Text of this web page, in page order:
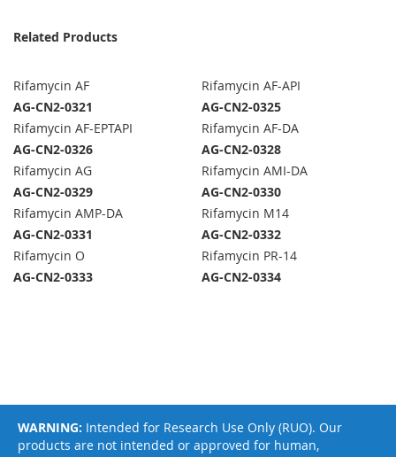
Related Products
Rifamycin AF
AG-CN2-0321
Rifamycin AF-API
AG-CN2-0325
Rifamycin AF-EPTAPI
AG-CN2-0326
Rifamycin AF-DA
AG-CN2-0328
Rifamycin AG
AG-CN2-0329
Rifamycin AMI-DA
AG-CN2-0330
Rifamycin AMP-DA
AG-CN2-0331
Rifamycin M14
AG-CN2-0332
Rifamycin O
AG-CN2-0333
Rifamycin PR-14
AG-CN2-0334
WARNING: Intended for Research Use Only (RUO). Our
products are not intended or approved for human,